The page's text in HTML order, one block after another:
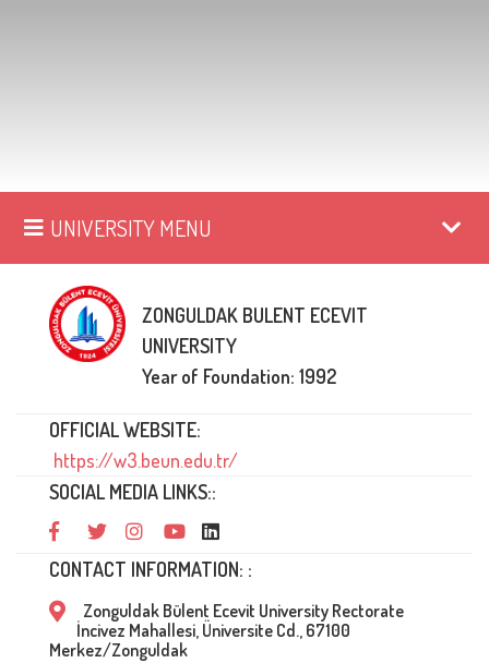
UNIVERSITY MENU
ZONGULDAK BULENT ECEVIT
UNIVERSITY
Year of Foundation: 1992
OFFICIAL WEBSITE:
https://w3.beun.edu.tr/
SOCIAL MEDIA LINKS::
CONTACT INFORMATION: :
Zonguldak Bülent Ecevit University Rectorate
İncivez Mahallesi, Üniversite Cd., 67100
Merkez/Zonguldak